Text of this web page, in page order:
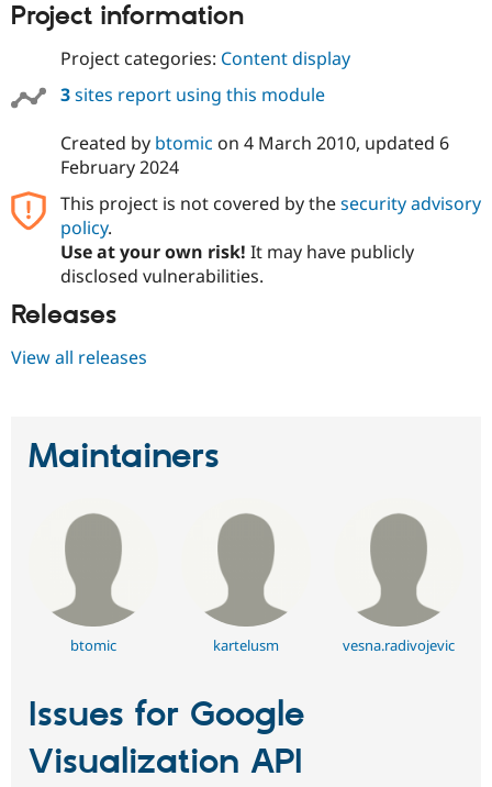
Project information
Project categories: Content display
3sites report using this module
Created by btomic on 4 March 2010, updated 6
February 2024
This project is not covered by thesecurity advisory
policy.
Use at your own risk! It may have publicly
disclosed vulnerabilities.
Releases
View all releases
Maintainers
btomic kartelusm vesna.radivojevic
Issues for Google
Visualization API